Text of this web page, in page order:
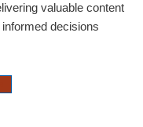
valuable content
decisions